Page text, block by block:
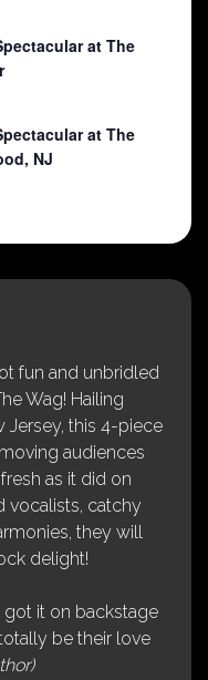
at The
at The
NJ
fun and unbridled
Wag! Hailing
Jersey, this 4-piece
audiences
as it did on
vocalists, catchy
they will
delight!
got it on backstage
be their love